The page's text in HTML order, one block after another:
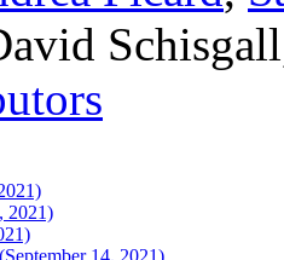
2021)
14, 2021)